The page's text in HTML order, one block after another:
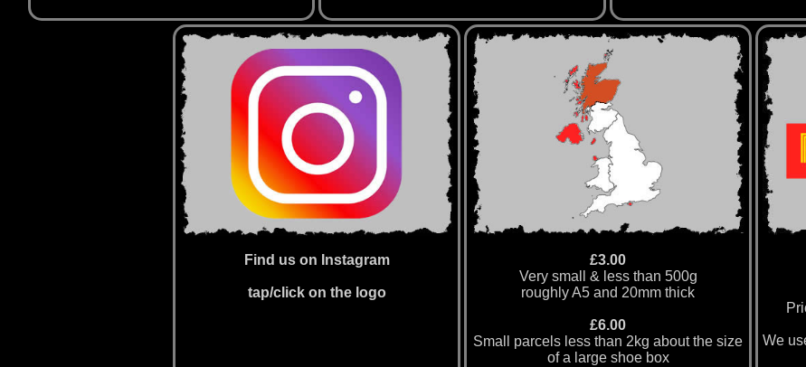
Find us on Instagram
tap/click on the logo
£3.00
Very small & less than 500g
roughly A5 and 20mm thick
£6.00
Small parcels less than 2kg about the size
of a large shoe box
We